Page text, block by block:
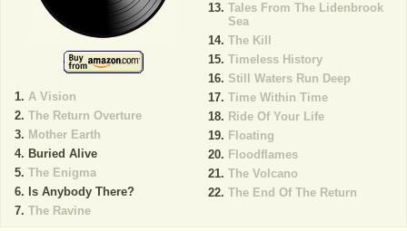
A Vision
The Return Overture
Mother Earth
Buried Alive
The Enigma
Is Anybody There?
The Ravine
Tales From The Lidenbrook
Sea
The Kill
Timeless History
Still Waters Run Deep
Time Within Time
Ride Of Your Life
Floating
Floodflames
The Volcano
The End Of The Return